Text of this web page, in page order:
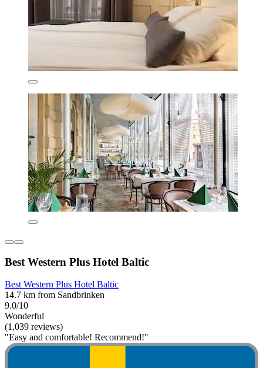
Best Western Plus Hotel Baltic
Best Western Plus Hotel Baltic
14.7 km from Sandbrinken
9.0/10
Wonderful
(1,039 reviews)
"Easy and comfortable! Recommend!"